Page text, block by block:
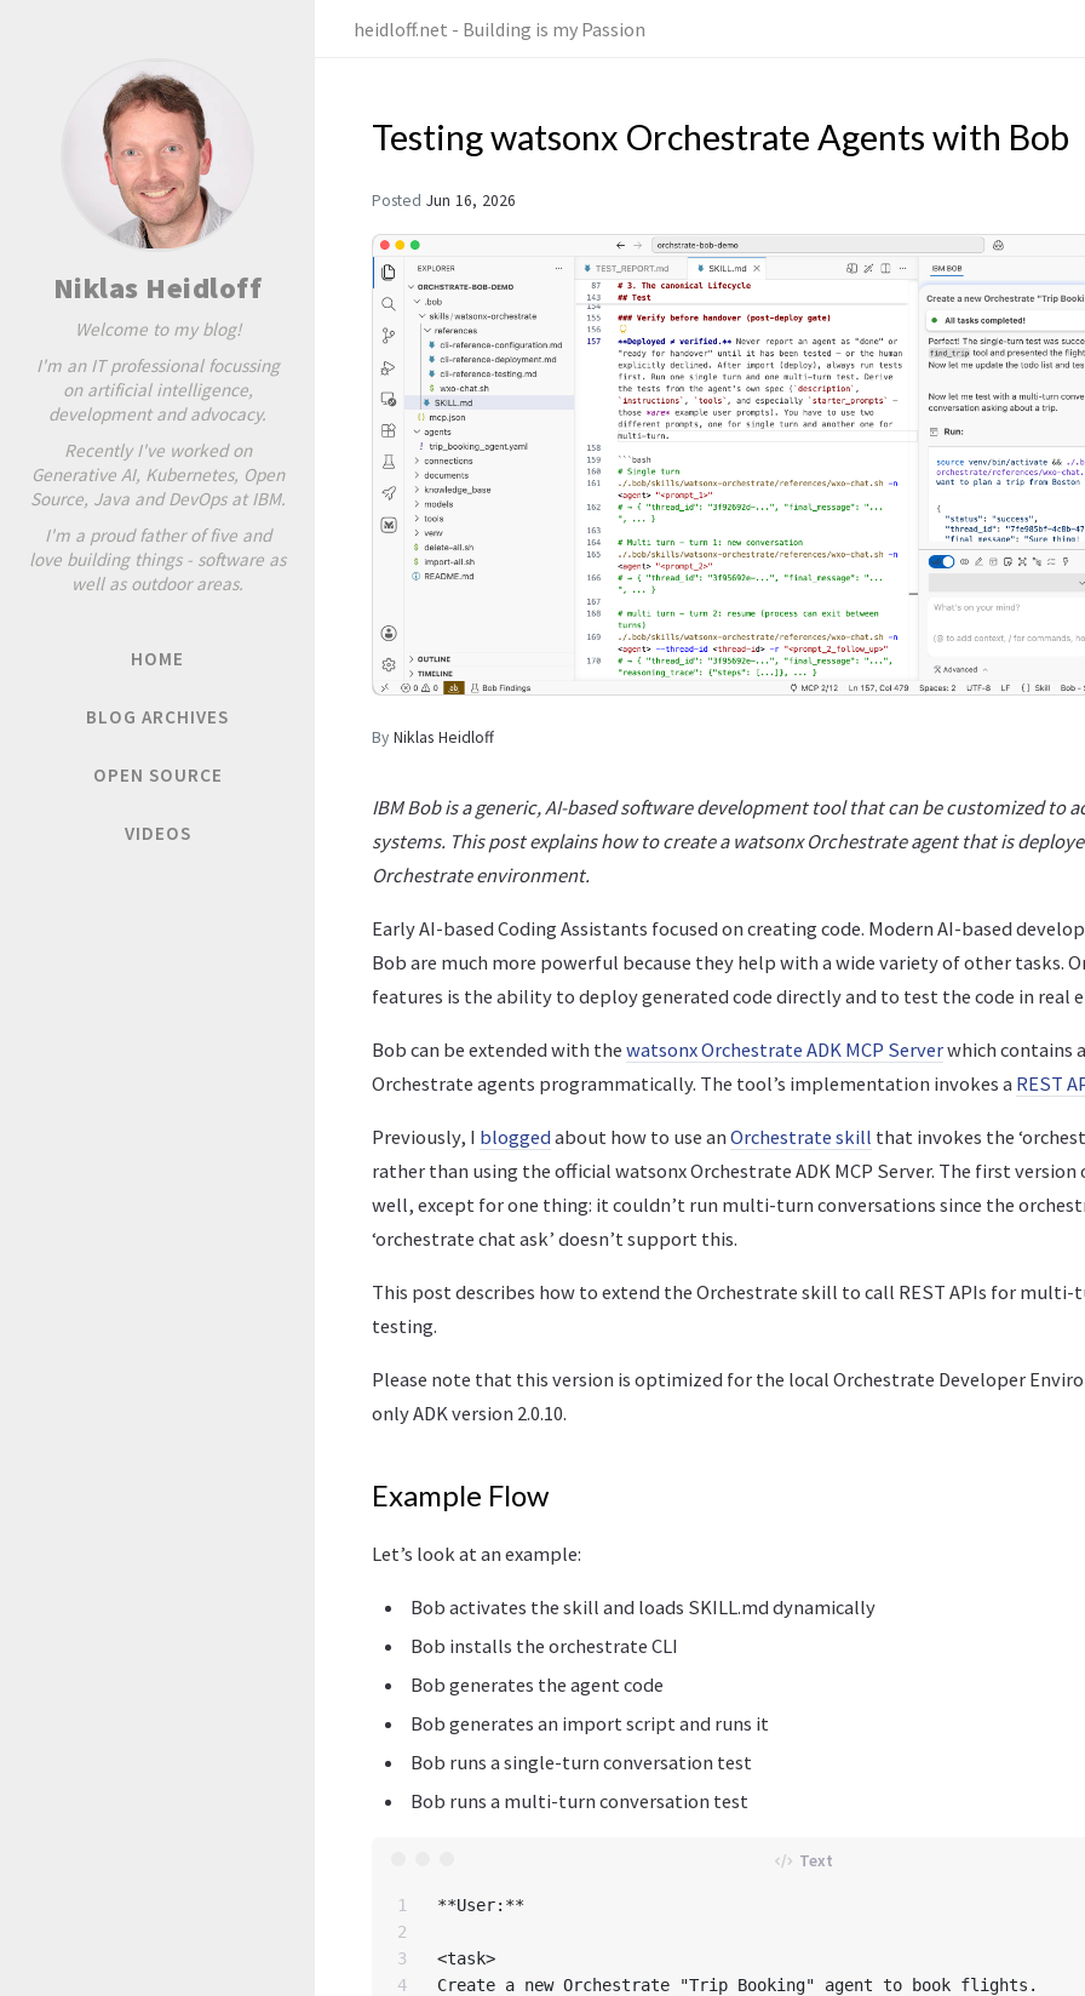
Niklas Heidloff
Welcome to my blog!
I'm an IT professional focussing
on artificial intelligence,
development and advocacy.
Recently I've worked on
Generative AI, Kubernetes, Open
Source, Java and DevOps at IBM.
I'm a proud father of five and
love building things - software as
well as outdoor areas.
HOME
BLOG ARCHIVES
OPEN SOURCE
VIDEOS
heidloff.net - Building is my Passion
Testing watsonx Orchestrate Agents with Bob
Posted Jun 16, 2026
By Niklas Heidloff
IBM Bob is a generic, AI-based software development tool that can be customized to
systems. This post explains how to create a watsonx Orchestrate agent that is
Orchestrate environment.
Early AI-based Coding Assistants focused on creating code. Modern AI-based
Bob are much more powerful because they help with a wide variety of other tasks.
features is the ability to deploy generated code directly and to test the code in real
Bob can be extended with the watsonx Orchestrate ADK MCP Serverwhich contains
Orchestrate agents programmatically. The tool’s implementation invokes a REST
Previously, I bloggedabout how to use an Orchestrate skill that invokes the
rather than using the official watsonx Orchestrate ADK MCP Server. The first
well, except for one thing: it couldn’t run multi-turn conversations since the
‘orchestrate chat ask’ doesn’t support this.
This post describes how to extend the Orchestrate skill to call REST APIs for
testing.
Please note that this version is optimized for the local Orchestrate Developer
only ADK version 2.0.10.
Example Flow
Let’s look at an example:
Bob activates the skill and loads SKILL.md dynamically
Bob installs the orchestrate CLI
Bob generates the agent code
Bob generates an import script and runs it
Bob runs a single-turn conversation test
Bob runs a multi-turn conversation test
1
2
3
4
**User:**
<task>
Create a new Orchestrate "Trip Booking" agent to book flights.